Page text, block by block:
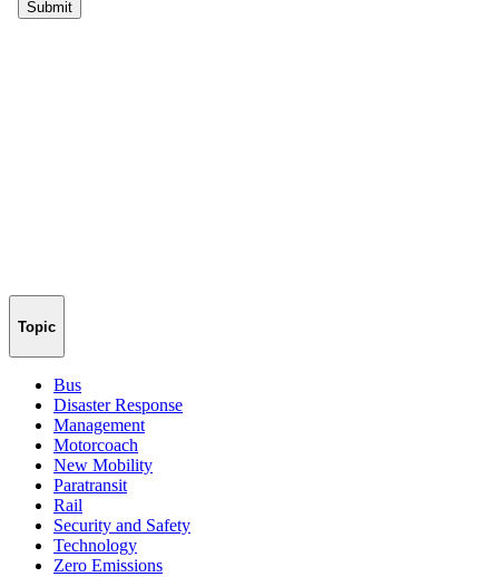
Topic
Bus
Disaster Response
Management
Motorcoach
New Mobility
Paratransit
Rail
Security and Safety
Technology
Zero Emissions